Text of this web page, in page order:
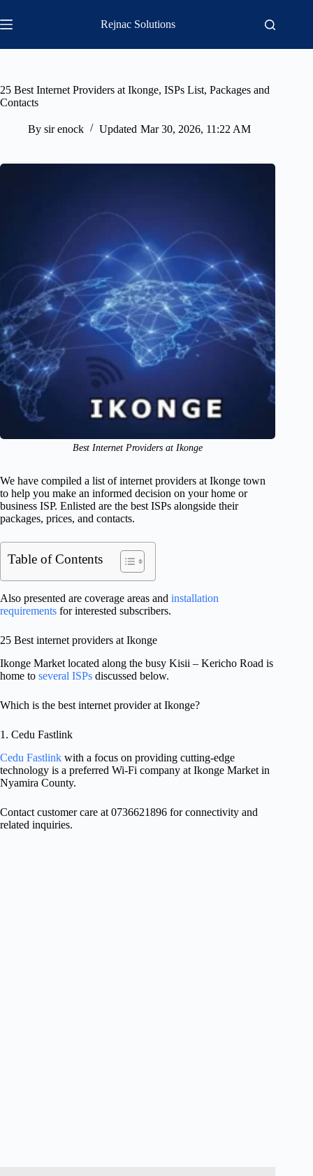
to
content
Rejnac Solutions
25 Best Internet Providers at Ikonge, ISPs List, Packages and
Contacts
By sir enock Updated Mar 30, 2026, 11:22 AM
Best Internet Providers at Ikonge
We have compiled a list of internet providers at Ikonge town
to help you make an informed decision on your home or
business ISP. Enlisted are the best ISPs alongside their
packages, prices, and contacts.
Table of Contents
Also presented are coverage areas and installation
requirements for interested subscribers.
25 Best internet providers at Ikonge
Ikonge Market located along the busy Kisii – Kericho Road is
home to several ISPs discussed below.
Which is the best internet provider at Ikonge?
1. Cedu Fastlink
Cedu Fastlink with a focus on providing cutting-edge
technology is a preferred Wi-Fi company at Ikonge Market in
Nyamira County.
Contact customer care at 0736621896 for connectivity and
related inquiries.